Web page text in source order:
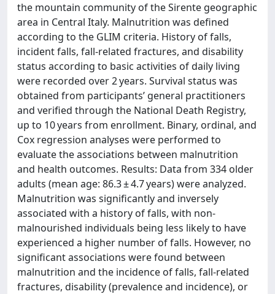
the mountain community of the Sirente geographic
area in Central Italy. Malnutrition was defined
according to the GLIM criteria. History of falls,
incident falls, fall-related fractures, and disability
status according to basic activities of daily living
were recorded over 2 years. Survival status was
obtained from participants’ general practitioners
and verified through the National Death Registry,
up to 10 years from enrollment. Binary, ordinal, and
Cox regression analyses were performed to
evaluate the associations between malnutrition
and health outcomes. Results: Data from 334 older
adults (mean age: 86.3 ± 4.7 years) were analyzed.
Malnutrition was significantly and inversely
associated with a history of falls, with non-
malnourished individuals being less likely to have
experienced a higher number of falls. However, no
significant associations were found between
malnutrition and the incidence of falls, fall-related
fractures, disability (prevalence and incidence), or